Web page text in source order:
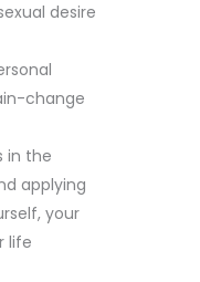
desire
change
in the
applying
your
life